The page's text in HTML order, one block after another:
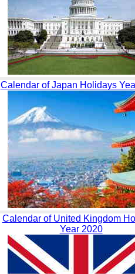
Calendar of Japan Holidays
Calendar of United Kingdom
Year 2020